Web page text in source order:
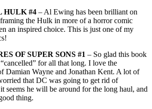
HULK #4 – Al Ewing has been brilliant on
the Hulk in more of a horror comic
an inspired choice. This is just one of my
OF SUPER SONS #1 – So glad this book
for all that long. I love the
Damian Wayne and Jonathan Kent. A lot of
that DC was going to get rid of
seems he will be around for the long haul, and
thing.